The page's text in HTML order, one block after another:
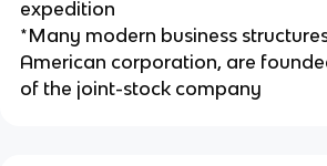
expedition
*Many modern business
American corporation, are
of the joint-stock company